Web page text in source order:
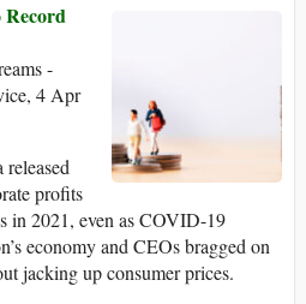
-
4 Apr
released
profits
in 2021, even as COVID-19
economy and CEOs bragged on
jacking up consumer prices.